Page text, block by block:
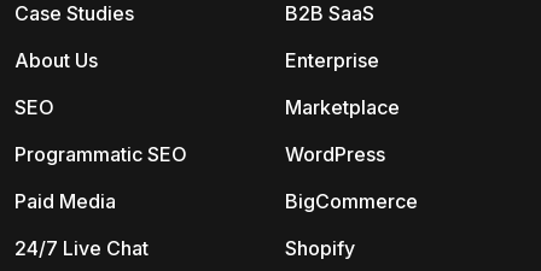
B2B SaaS
Enterprise
Marketplace
WordPress
BigCommerce
Shopify
Case Studies
About Us
SEO
Programmatic SEO
Paid Media
24/7 Live Chat